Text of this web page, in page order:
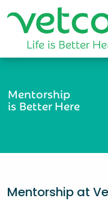
Mentorship
is Better Here
Mentorship at